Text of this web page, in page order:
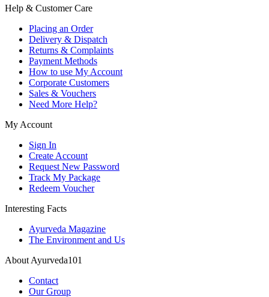
Help & Customer Care
Placing an Order
Delivery & Dispatch
Returns & Complaints
Payment Methods
How to use My Account
Corporate Customers
Sales & Vouchers
Need More Help?
My Account
Sign In
Create Account
Request New Password
Track My Package
Redeem Voucher
Interesting Facts
Ayurveda Magazine
The Environment and Us
About Ayurveda101
Contact
Our Group